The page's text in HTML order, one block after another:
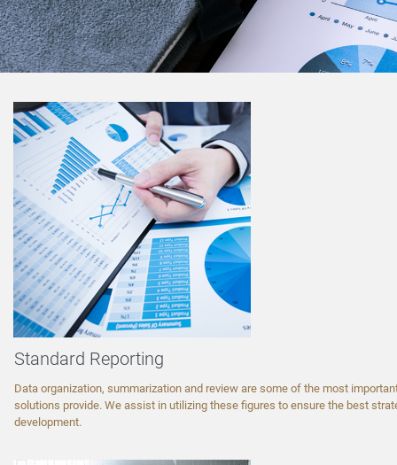
Standard Reporting
Data organization, summarization and review are some of the most
solutions provide. We assist in utilizing these figures to ensure the best
development.